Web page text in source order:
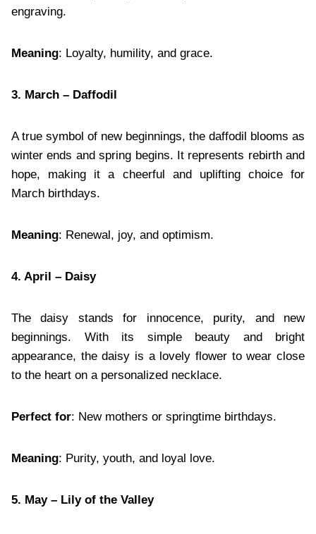
engraving.
Meaning: Loyalty, humility, and grace.
3. March – Daffodil
A true symbol of new beginnings, the daffodil blooms as
winter ends and spring begins. It represents rebirth and
hope, making it a cheerful and uplifting choice for
March birthdays.
Meaning: Renewal, joy, and optimism.
4. April – Daisy
The daisy stands for innocence, purity, and new
beginnings. With its simple beauty and bright
appearance, the daisy is a lovely flower to wear close
to the heart on a personalized necklace.
Perfect for: New mothers or springtime birthdays.
Meaning: Purity, youth, and loyal love.
5. May – Lily of the Valley